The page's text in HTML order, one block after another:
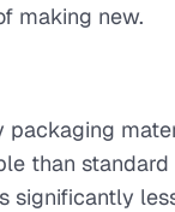
making new.
than
significantly